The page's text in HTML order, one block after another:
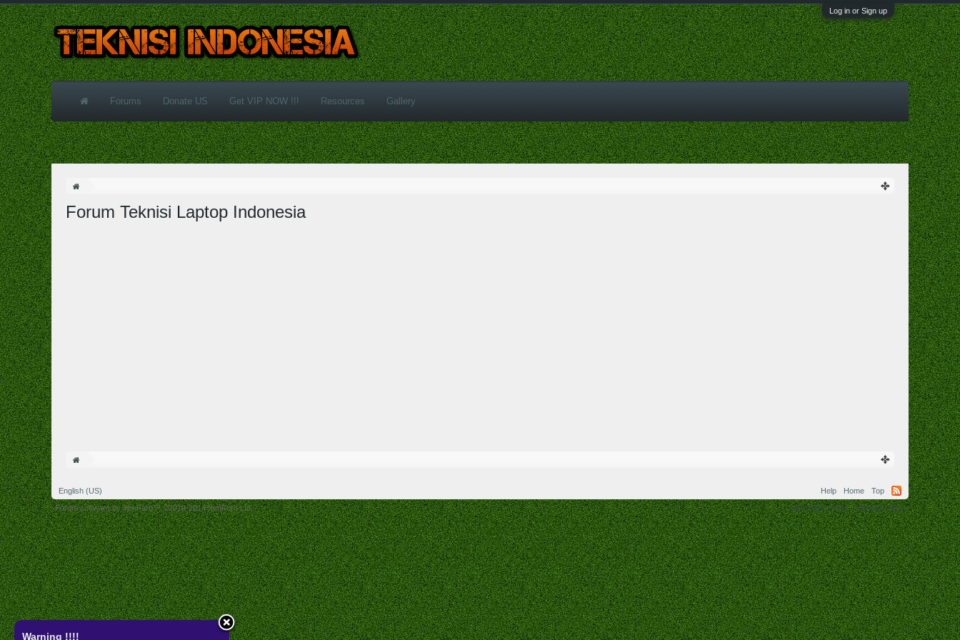
Log in or Sign up
Warning !!!!
Forum Teknisi Laptop Indonesia
Forums Donate US Get VIP NOW !!! Resources Gallery
English (US) Help Home
Top
Terms and Rules
Privacy Policy
Forum software by XenForo™©2010-2014 XenForo Ltd.